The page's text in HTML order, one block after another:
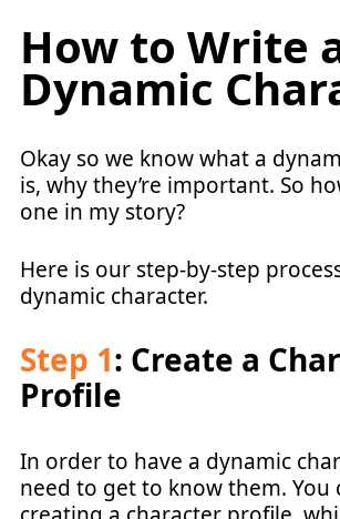
How to Write
Dynamic
Okay so we know what a
is, why they’re important. So
one in my story?
Here is our step-by-step
dynamic character.
Step 1: Create a
Profile
In order to have a dynamic
need to get to know them. You